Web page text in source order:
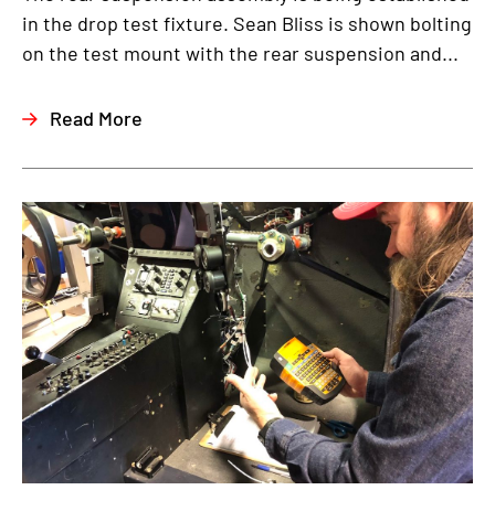
in the drop test fixture. Sean Bliss is shown bolting
on the test mount with the rear suspension and...
Read More